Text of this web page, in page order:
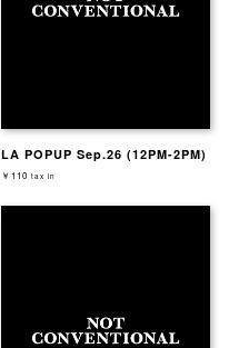
LA POPUP Sep.26 (12PM-2PM)
￥110 tax in